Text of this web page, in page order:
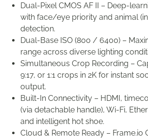
Dual-Pixel CMOS AF II – Deep-
with face/eye priority and animal
detection.
Dual-Base ISO (800 / 6400) –
range across diverse lighting
Simultaneous Crop Recording –
9:17, or 1:1 crops in 2K for instant
output.
Built-In Connectivity – HDMI,
(via detachable handle), Wi-Fi,
and intelligent hot shoe.
Cloud & Remote Ready – Frame.io